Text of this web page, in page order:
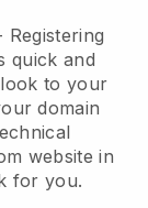
Registering
quick and
to your
domain
website in
for you.